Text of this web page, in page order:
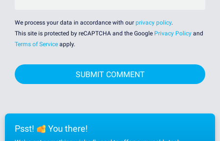
We process your data in accordance with our privacy policy.
This site is protected by reCAPTCHA and the Google Privacy Policy and
Terms of Service apply.
Psst! You there!